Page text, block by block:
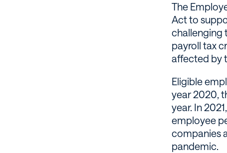
The
Act to
challenging
payroll tax
affected by
Eligible
year 2020,
year. In
employee
companies
pandemic.